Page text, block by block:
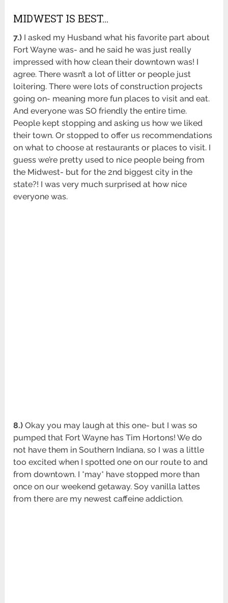
MIDWEST IS BEST…
7.) I asked my Husband what his favorite part about
Fort Wayne was- and he said he was just really
impressed with how clean their downtown was! I
agree. There wasn’t a lot of litter or people just
loitering. There were lots of construction projects
going on- meaning more fun places to visit and eat.
And everyone was SO friendly the entire time.
People kept stopping and asking us how we liked
their town. Or stopped to offer us recommendations
on what to choose at restaurants or places to visit. I
guess we’re pretty used to nice people being from
the Midwest- but for the 2nd biggest city in the
state?! I was very much surprised at how nice
everyone was.
8.) Okay you may laugh at this one- but I was so
pumped that Fort Wayne has Tim Hortons! We do
not have them in Southern Indiana, so I was a little
too excited when I spotted one on our route to and
from downtown. I *may* have stopped more than
once on our weekend getaway. Soy vanilla lattes
from there are my newest caffeine addiction.